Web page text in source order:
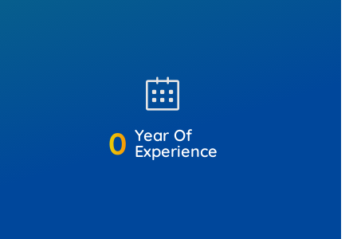
0 Year Of
Experience